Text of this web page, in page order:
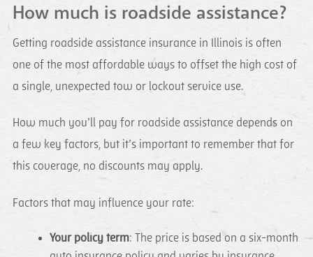
How much is roadside assistance?
Getting roadside assistance insurance in Illinois is often
one of the most affordable ways to offset the high cost of
a single, unexpected tow or lockout service use.
How much you’ll pay for roadside assistance depends on
a few key factors, but it’s important to remember that for
this coverage, no discounts may apply.
Factors that may influence your rate:
Your policy term: The price is based on a six-month